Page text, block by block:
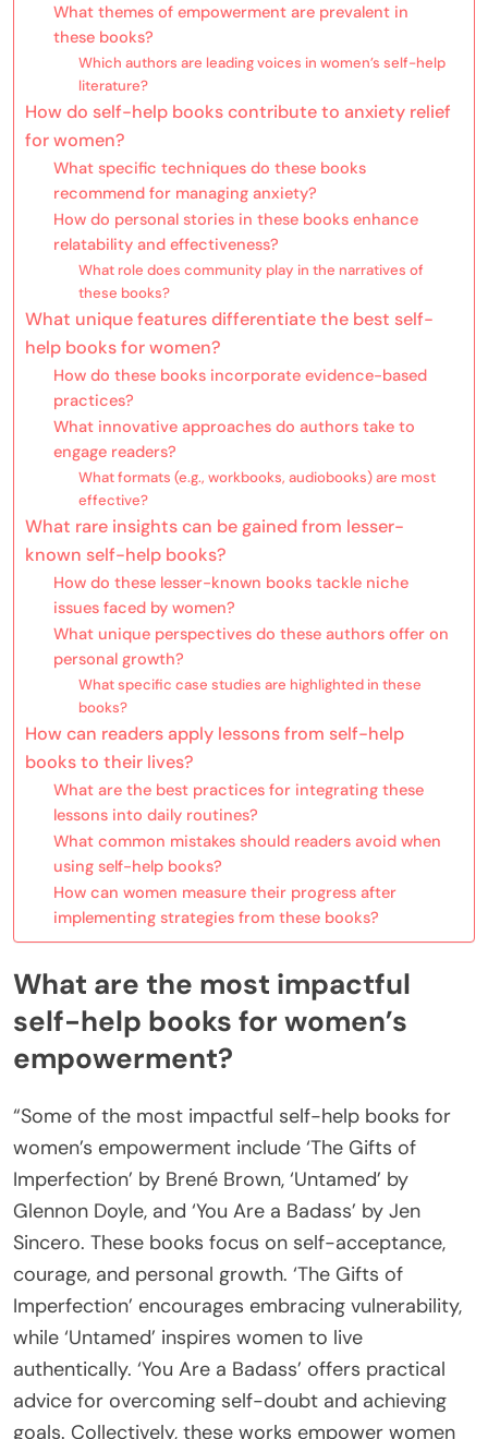
What themes of empowerment are prevalent in
these books?
Which authors are leading voices in women’s self-help
literature?
How do self-help books contribute to anxiety relief
for women?
What specific techniques do these books
recommend for managing anxiety?
How do personal stories in these books enhance
relatability and effectiveness?
What role does community play in the narratives of
these books?
What unique features differentiate the best self-
help books for women?
How do these books incorporate evidence-based
practices?
What innovative approaches do authors take to
engage readers?
What formats (e.g., workbooks, audiobooks) are most
effective?
What rare insights can be gained from lesser-
known self-help books?
How do these lesser-known books tackle niche
issues faced by women?
What unique perspectives do these authors offer on
personal growth?
What specific case studies are highlighted in these
books?
How can readers apply lessons from self-help
books to their lives?
What are the best practices for integrating these
lessons into daily routines?
What common mistakes should readers avoid when
using self-help books?
How can women measure their progress after
implementing strategies from these books?
What are the most impactful
self-help books for women’s
empowerment?
“Some of the most impactful self-help books for
women’s empowerment include ‘The Gifts of
Imperfection’ by Brené Brown, ‘Untamed’ by
Glennon Doyle, and ‘You Are a Badass’ by Jen
Sincero. These books focus on self-acceptance,
courage, and personal growth. ‘The Gifts of
Imperfection’ encourages embracing vulnerability,
while ‘Untamed’ inspires women to live
authentically. ‘You Are a Badass’ offers practical
advice for overcoming self-doubt and achieving
goals. Collectively, these works empower women